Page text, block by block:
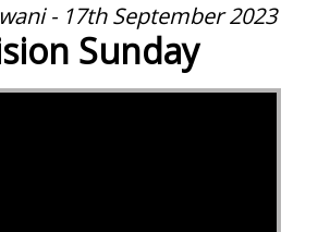
- 17th September 2023
Sunday